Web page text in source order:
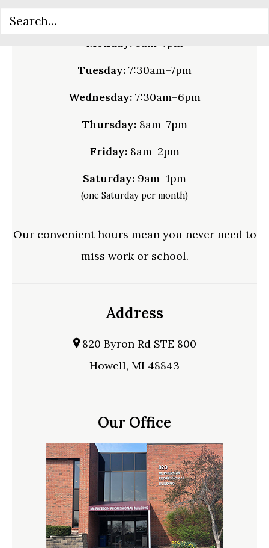
Monday: 8am–7pm
Tuesday:7:30am–7pm
Wednesday: 7:30am–6pm
Thursday:8am–7pm
Friday:8am–2pm
Saturday: 9am–1pm
(one Saturday per month)
Our convenient hours mean you never need to
miss work or school.
Address
820 Byron Rd STE 800
Howell, MI 48843
Our Office